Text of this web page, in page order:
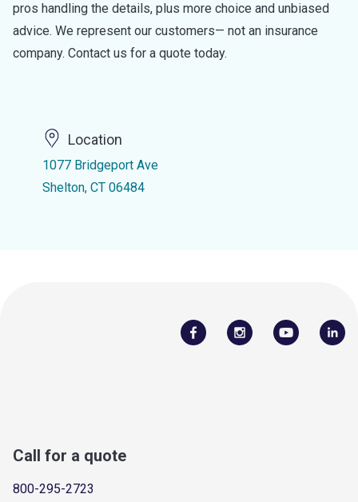
pros handling the details, plus more choice and unbiased
advice. We represent our customers— not an insurance
company. Contact us for a quote today.
Location
1077 Bridgeport Ave
Shelton, CT 06484
Call for a quote
800-295-2723